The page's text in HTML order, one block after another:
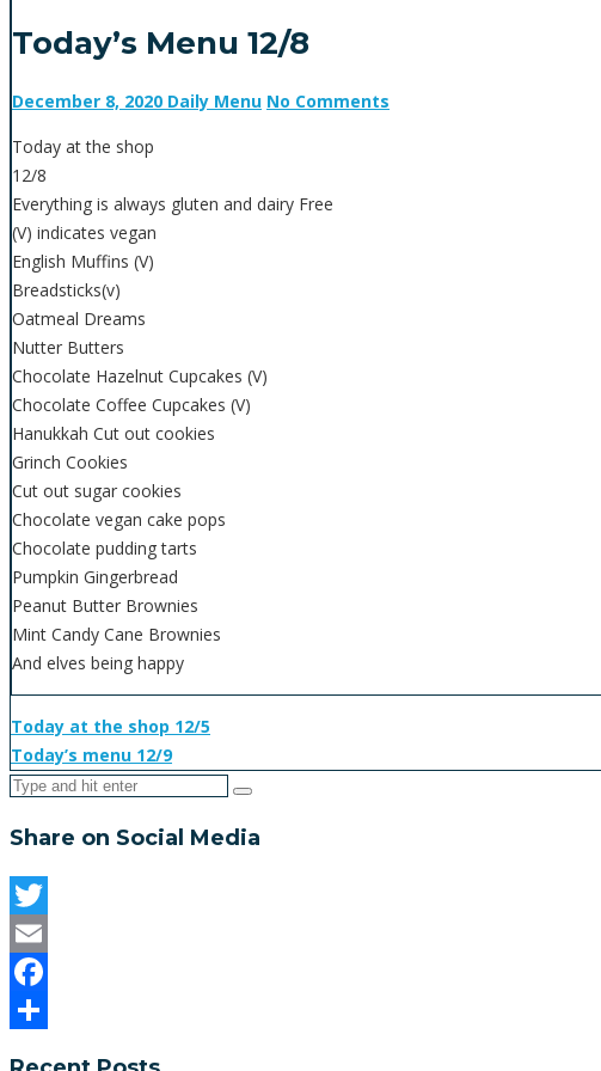
Today’s Menu 12/8
December 8, 2020 Daily Menu No Comments
Today at the shop
12/8
Everything is always gluten and dairy Free
(V) indicates vegan
English Muffins (V)
Breadsticks(v)
Oatmeal Dreams
Nutter Butters
Chocolate Hazelnut Cupcakes (V)
Chocolate Coffee Cupcakes (V)
Hanukkah Cut out cookies
Grinch Cookies
Cut out sugar cookies
Chocolate vegan cake pops
Chocolate pudding tarts
Pumpkin Gingerbread
Peanut Butter Brownies
Mint Candy Cane Brownies
And elves being happy
Today at the shop 12/5
Today’s menu 12/9
Share on Social Media
Twitter
Email
Facebook